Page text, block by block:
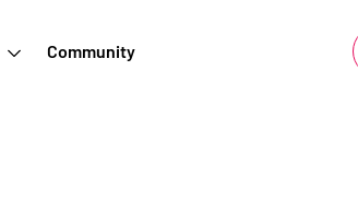
Community